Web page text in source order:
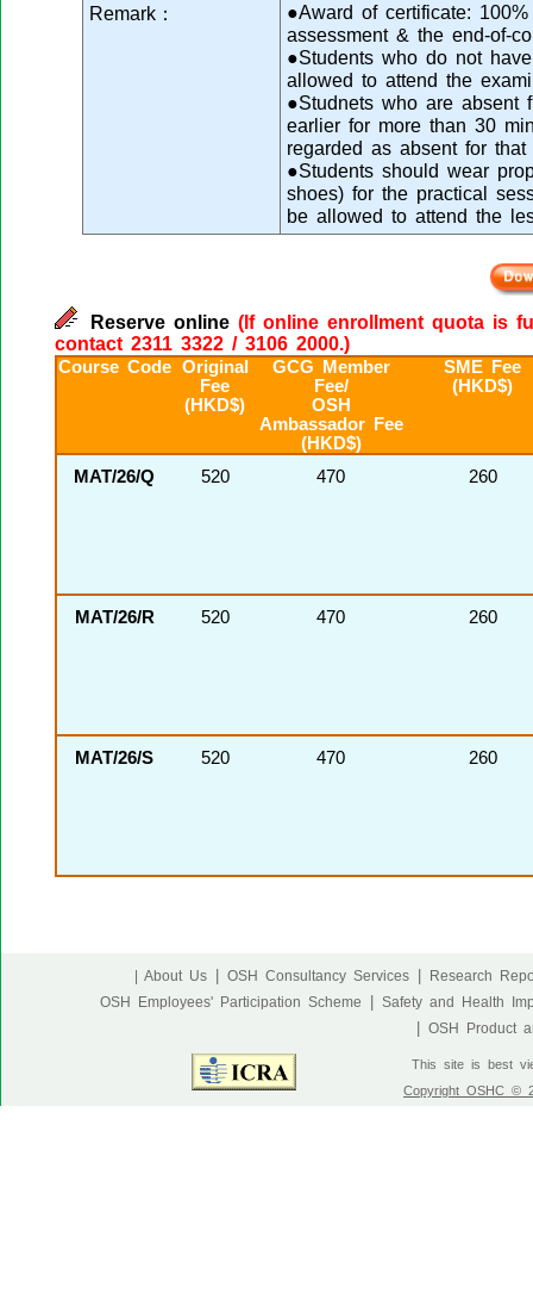
Remark：
●Award of certificate:
assessment & the end-of-
●Students who do not
allowed to attend the
●Studnets who are absent
earlier for more than 30
regarded as absent for that
●Students should wear
shoes) for the practical
be allowed to attend the
Reserve online (If online enrollment quota is
contact 2311 3322 / 3106 2000.)
Course Code Original
Fee
(HKD$)
GCG Member
Fee/
OSH
Ambassador Fee
(HKD$)
SME Fee
(HKD$)
MAT/26/Q 520 470 260
MAT/26/R 520 470 260
MAT/26/S 520 470 260
| About Us OSH Consultancy Services
Research
OSH Employees' Participation Scheme
Safety and Health
OSH Product
This site is best
Copyright OSHC ©